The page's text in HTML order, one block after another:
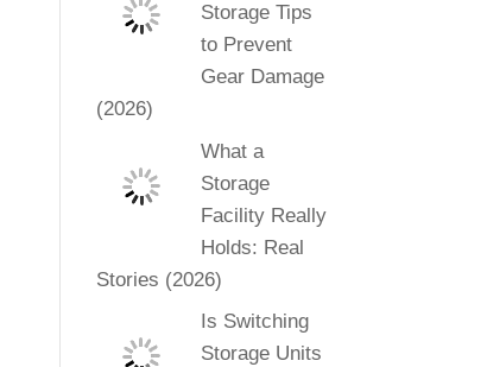
Storage Tips
to Prevent
Gear Damage
(2026)
What a
Storage
Facility Really
Holds: Real
Stories (2026)
Is Switching
Storage Units